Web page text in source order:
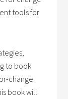
tools for
to book
change
book will